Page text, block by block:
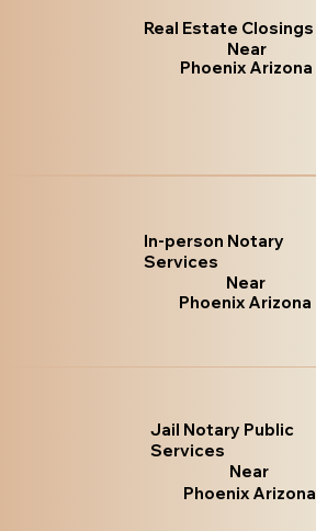
Real Estate Closings
Near
Phoenix Arizona
In-person Notary
Services
Near
Phoenix Arizona
Jail Notary Public
Services
Near
Phoenix Arizona